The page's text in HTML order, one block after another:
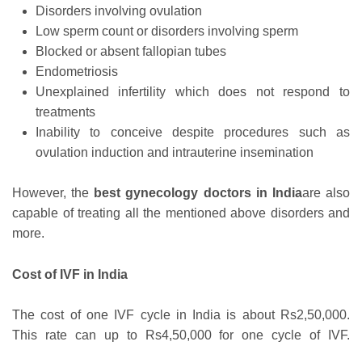
Disorders involving ovulation
Low sperm count or disorders involving sperm
Blocked or absent fallopian tubes
Endometriosis
Unexplained infertility which does not respond to
treatments
Inability to conceive despite procedures such as
ovulation induction and intrauterine insemination
However, the best gynecology doctors in Indiaare also
capable of treating all the mentioned above disorders and
more.
Cost of IVF in India
The cost of one IVF cycle in India is about Rs2,50,000.
This rate can up to Rs4,50,000 for one cycle of IVF.